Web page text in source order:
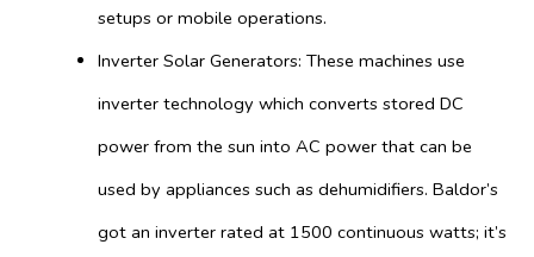
setups or mobile operations.
Inverter Solar Generators: These machines use
inverter technology which converts stored DC
power from the sun into AC power that can be
used by appliances such as dehumidifiers. Baldor’s
got an inverter rated at 1500 continuous watts; it’s